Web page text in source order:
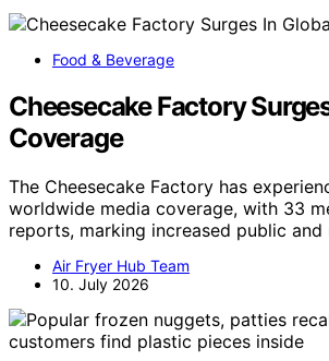
Food & Beverage
Cheesecake Factory
Coverage
The Cheesecake Factory has
worldwide media coverage, with 33
reports, marking increased public and
Air Fryer Hub Team
10. July 2026